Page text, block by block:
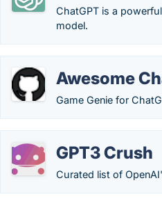
ChatGPT is a
model.
Awesome
Game Genie for
GPT3 Crush
Curated list of